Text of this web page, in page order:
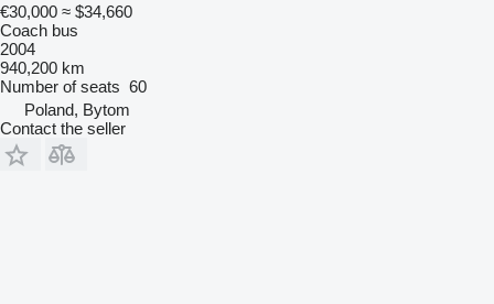
€30,000 ≈ $34,660
Coach bus
2004
940,200 km
Number of seats 60
Poland, Bytom
Contact the seller